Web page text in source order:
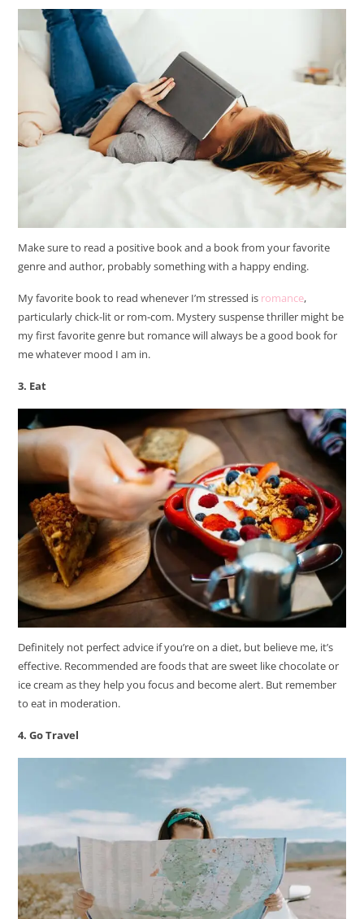
Make sure to read a positive book and a book from your favorite
genre and author, probably something with a happy ending.
My favorite book to read whenever I’m stressed is romance,
particularly chick-lit or rom-com. Mystery suspense thriller might be
my first favorite genre but romance will always be a good book for
me whatever mood I am in.
3. Eat
Definitely not perfect advice if you’re on a diet, but believe me, it’s
effective. Recommended are foods that are sweet like chocolate or
ice cream as they help you focus and become alert. But remember
to eat in moderation.
4. Go Travel